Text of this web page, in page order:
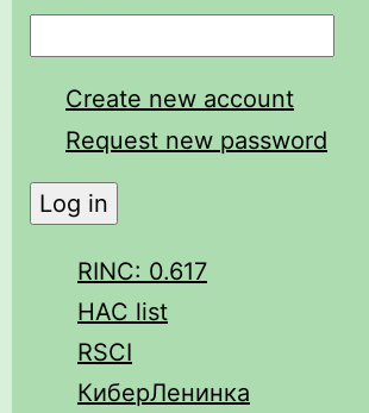
Create new account
Request new password
RINC: 0.617
HAC list
RSCI
КиберЛенинка